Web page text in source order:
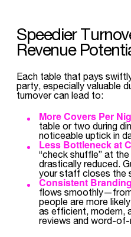
Speedier
Revenue
Each table that pays
party, especially valuable
turnover can lead to:
More Covers Per
table or two during
noticeable uptick in
Less Bottleneck at
“check shuffle” at
drastically reduced.
your staff closes the
Consistent
flows
people are more
as efficient, modern,
reviews and word-